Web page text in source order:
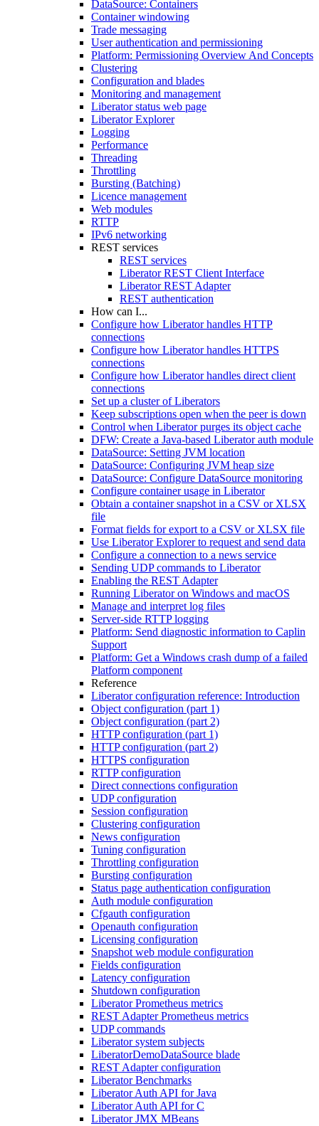
DataSource: Containers
Container windowing
Trade messaging
User authentication and permissioning
Platform: Permissioning Overview And Concepts
Clustering
Configuration and blades
Monitoring and management
Liberator status web page
Liberator Explorer
Logging
Performance
Threading
Throttling
Bursting (Batching)
Licence management
Web modules
RTTP
IPv6 networking
REST services
REST services
Liberator REST Client Interface
Liberator REST Adapter
REST authentication
How can I...
Configure how Liberator handles HTTP
connections
Configure how Liberator handles HTTPS
connections
Configure how Liberator handles direct client
connections
Set up a cluster of Liberators
Keep subscriptions open when the peer is down
Control when Liberator purges its object cache
DFW: Create a Java-based Liberator auth module
DataSource: Setting JVM location
DataSource: Configuring JVM heap size
DataSource: Configure DataSource monitoring
Configure container usage in Liberator
Obtain a container snapshot in a CSV or XLSX
file
Format fields for export to a CSV or XLSX file
Use Liberator Explorer to request and send data
Configure a connection to a news service
Sending UDP commands to Liberator
Enabling the REST Adapter
Running Liberator on Windows and macOS
Manage and interpret log files
Server-side RTTP logging
Platform: Send diagnostic information to Caplin
Support
Platform: Get a Windows crash dump of a failed
Platform component
Reference
Liberator configuration reference: Introduction
Object configuration (part 1)
Object configuration (part 2)
HTTP configuration (part 1)
HTTP configuration (part 2)
HTTPS configuration
RTTP configuration
Direct connections configuration
UDP configuration
Session configuration
Clustering configuration
News configuration
Tuning configuration
Throttling configuration
Bursting configuration
Status page authentication configuration
Auth module configuration
Cfgauth configuration
Openauth configuration
Licensing configuration
Snapshot web module configuration
Fields configuration
Latency configuration
Shutdown configuration
Liberator Prometheus metrics
REST Adapter Prometheus metrics
UDP commands
Liberator system subjects
LiberatorDemoDataSource blade
REST Adapter configuration
Liberator Benchmarks
Liberator Auth API for Java
Liberator Auth API for C
Liberator JMX MBeans